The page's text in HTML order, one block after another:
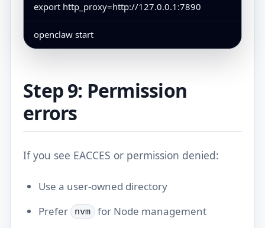
export http_proxy=http://127.0.0.1:7890
openclaw start
Step 9: Permission
errors
If you see EACCES or permission denied:
Use a user-owned directory
Prefer
nvm for Node management